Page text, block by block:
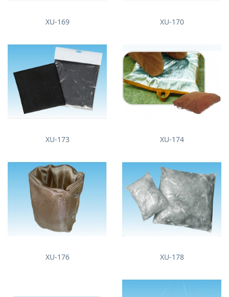
XU-169 XU-170
XU-173 XU-174
XU-176 XU-178